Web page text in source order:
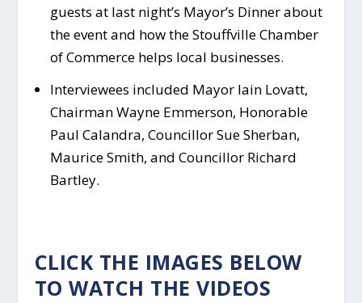
guests at last night’s Mayor’s Dinner about
the event and how the Stouffville Chamber
of Commerce helps local businesses.
Interviewees included Mayor Iain Lovatt,
Chairman Wayne Emmerson, Honorable
Paul Calandra, Councillor Sue Sherban,
Maurice Smith, and Councillor Richard
Bartley.
CLICK THE IMAGES BELOW
TO WATCH THE VIDEOS